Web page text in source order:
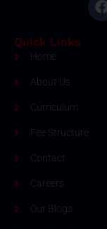
Quick Links
Home
About Us
Curriculum
Fee Structure
Contact
Careers
Our Blogs